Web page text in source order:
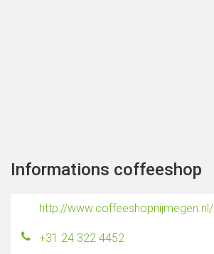
Informations coffeeshop
http://www.coffeeshopnijmegen.nl/
+31 24 322 4452